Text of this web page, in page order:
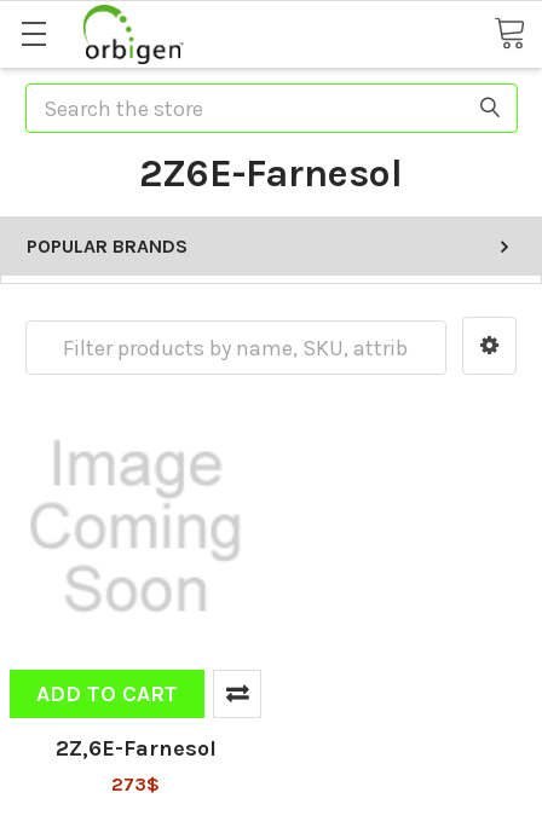
Search
2Z6E-Farnesol
POPULAR BRANDS
ADD TO CART
2Z,6E-Farnesol
273$